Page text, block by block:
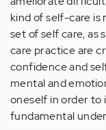
kind of self-care is
set of self care, as
care practice are
confidence and
mental and
oneself in order to
fundamental